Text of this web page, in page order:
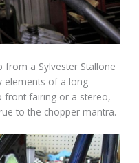
from a Sylvester Stallone
elements of a long-
front fairing or a stereo,
to the chopper mantra.